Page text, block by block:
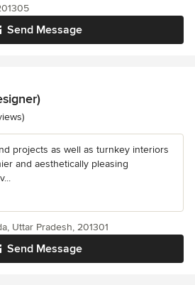
Send Message
stars
projects as well as turnkey interiors
and aesthetically pleasing
Send Message
Uttar Pradesh, 201301